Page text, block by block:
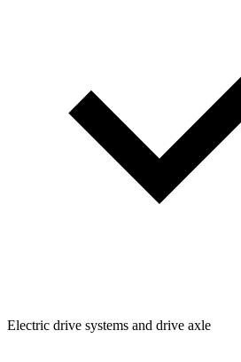
Electric drive systems and drive axle